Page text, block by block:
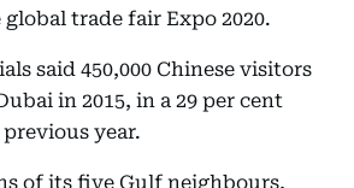
trade fair Expo 2020.
said 450,000 Chinese visitors
in 2015, in a 29 per cent
year.
of its five Gulf neighbours,